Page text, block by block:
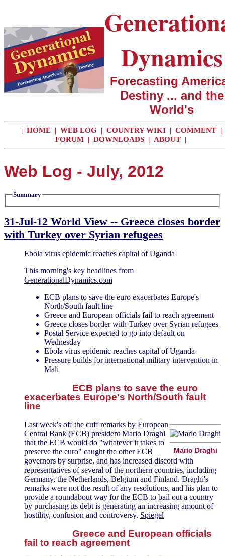
Dynamics
Forecasting
Destiny ... and the
World's
| HOME | WEB LOG | COUNTRY WIKI | COMMENT |
FORUM | DOWNLOADS | ABOUT |
Web Log - July, 2012
Summary
31-Jul-12 World View -- Greece closes border
with Turkey over Syrian refugees
Ebola virus epidemic reaches capital of Uganda
This morning's key headlines from
GenerationalDynamics.com
ECB plans to save the euro exacerbates Europe's
North/South fault line
Greece and European officials fail to reach agreement
Greece closes border with Turkey over Syrian refugees
Postal Service expected to go into default on
Wednesday
Ebola virus epidemic reaches capital of Uganda
Pressure builds for international military intervention in
Mali
ECB plans to save the euro
exacerbates Europe's North/South fault
line
Mario Draghi
Last week's off the cuff remarks by European
Central Bank (ECB) president Mario Draghi
that the ECB would do "whatever it takes to
preserve the euro" caught the other ECB
governors by surprise, and has increased discord with
representatives of several of the northern countries, including
Germany, the Netherlands, Belgium and Finland. Draghi's
remarks were not the result of any resolutions, and his plan to
provide a roundabout way for the ECB to bail out a country
by purchasing its debt is generating an increasing amount of
hostility, confusion and controversy. Spiegel
Greece and European officials
fail to reach agreement